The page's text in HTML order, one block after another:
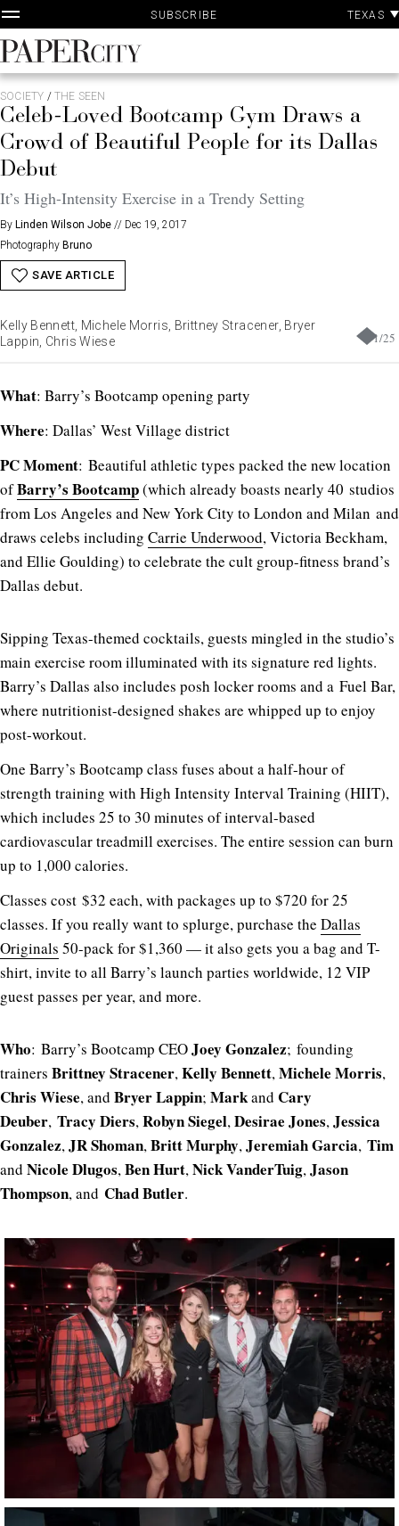
Skip
to
content
SUBSCRIBE TEXAS
PaperCity
Magazine
SOCIETY / THE SEEN
Celeb-Loved Bootcamp Gym Draws a
Crowd of Beautiful People for its Dallas
Debut
It’s High-Intensity Exercise in a Trendy Setting
By Linden Wilson Jobe // Dec 19, 2017
Photography Bruno
SAVE ARTICLE
1/25
Kelly Bennett, Michele Morris, Brittney Stracener, Bryer
Lappin, Chris Wiese
What: Barry’s Bootcamp opening party
Where: Dallas’ West Village district
PC Moment: Beautiful athletic types packed the new location
ofBarry’s Bootcamp(which already boasts nearly 40 studios
from Los Angeles and New York City to London and Milan and
draws celebs including Carrie Underwood, Victoria Beckham,
and Ellie Goulding) to celebrate the cult group-fitness brand’s
Dallas debut.
Sipping Texas-themed cocktails, guests mingled in the studio’s
main exercise room illuminated with its signature red lights.
Barry’s Dallas also includes posh locker rooms and a Fuel Bar,
where nutritionist-designed shakes are whipped up to enjoy
post-workout.
One Barry’s Bootcamp class fuses about a half-hour of
strength training with High Intensity Interval Training (HIIT),
which includes 25 to 30 minutes of interval-based
cardiovascular treadmill exercises. The entire session can burn
up to 1,000 calories.
Classes cost $32 each, with packages up to $720 for 25
classes. If you really want to splurge, purchase the Dallas
Originals 50-pack for $1,360 — it also gets you a bag and T-
shirt, invite to all Barry’s launch parties worldwide, 12 VIP
guest passes per year, and more.
Who: Barry’s Bootcamp CEOJoey Gonzalez; founding
trainers Brittney Stracener,Kelly Bennett,Michele Morris,
Chris Wiese, and Bryer Lappin; Markand Cary
Deuber, Tracy Diers,Robyn Siegel,Desirae Jones,Jessica
Gonzalez,JRShoman,BrittMurphy,JeremiahGarcia, Tim
and Nicole Dlugos,BenHurt,NickVanderTuig,Jason
Thompson, and ChadButler.